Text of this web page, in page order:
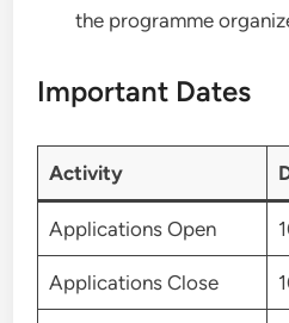
the programme
Important Dates
Activity
Applications Open
Applications Close